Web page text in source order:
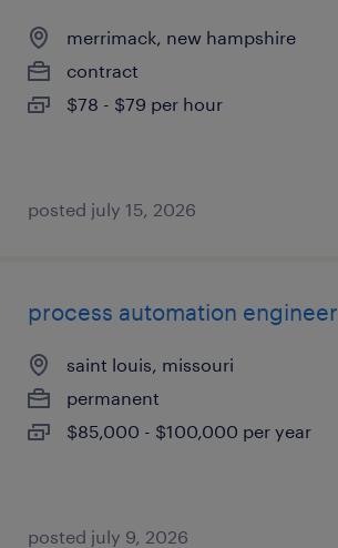
merrimack, new hampshire
contract
$78 - $79 per hour
posted july 15, 2026
process automation engineer
saint louis, missouri
permanent
$85,000 - $100,000 per year
posted july 9, 2026